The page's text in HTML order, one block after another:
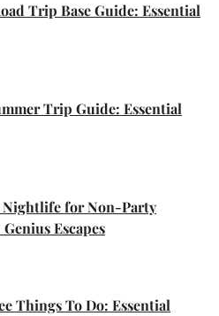
Trip Base Guide: Essential
Trip Guide: Essential
Nightlife for Non-Party
Escapes
Things To Do: Essential